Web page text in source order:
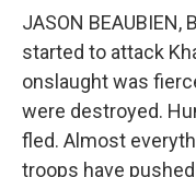
JASON BEAUBIEN,
started to attack
onslaught was
were destroyed.
fled. Almost
troops have